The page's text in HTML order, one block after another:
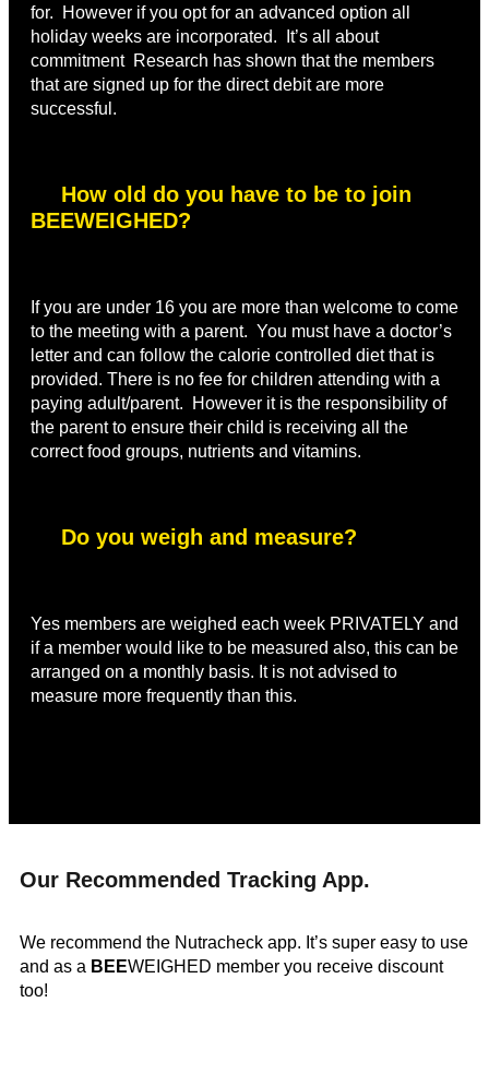
for. However if you opt for an advanced option all
holiday weeks are incorporated. It’s all about
commitment Research has shown that the members
that are signed up for the direct debit are more
successful.
How old do you have to be to join
BEEWEIGHED?
If you are under 16 you are more than welcome to come
to the meeting with a parent. You must have a doctor’s
letter and can follow the calorie controlled diet that is
provided. There is no fee for children attending with a
paying adult/parent. However it is the responsibility of
the parent to ensure their child is receiving all the
correct food groups, nutrients and vitamins.
Do you weigh and measure?
Yes members are weighed each week PRIVATELY and
if a member would like to be measured also, this can be
arranged on a monthly basis. It is not advised to
measure more frequently than this.
Our Recommended Tracking App.
We recommend the Nutracheck app. It’s super easy to use
and as a BEEWEIGHED member you receive discount
too!